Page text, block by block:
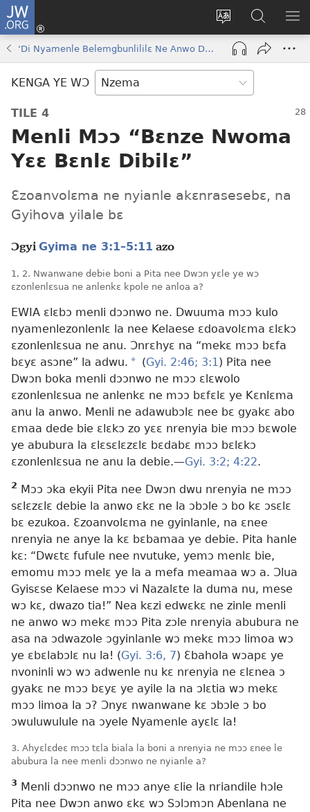
JW.ORG
Kakyi
wɛbsaete
ne
aneɛ
Kɔ
Nu
(opens
window)
Kpondɛ
JW.ORG
‘Di Nyamenle Belemgbunlililɛ Ne Anwo Daselɛ Bɔkɔɔ’
KENGA YE WƆ
TILE 4
Menli Mɔɔ “Bɛnze Nwoma
Yɛɛ Bɛnlɛ Dibilɛ”
Ɛzoanvolɛma ne nyianle akɛnrasesebɛ, na
Gyihova yilale bɛ
Ɔgyi Gyima ne 3:1–5:11 azo
1, 2. Nwanwane debie boni a Pita nee Dwɔn yɛle ye wɔ
ɛzonlenlɛsua ne anlenkɛ kpole ne anloa a?
EWIA ɛlɛbɔ menli dɔɔnwo ne. Dwuuma mɔɔ kulo
nyamenlezonlenlɛ la nee Kelaese ɛdoavolɛma ɛlɛkɔ
ɛzonlenlɛsua ne anu. Ɔnrɛhyɛ na “mekɛ mɔɔ bɛfa
bɛyɛ asɔne” la adwu. a (Gyi. 2:46; 3:1 ) Pita nee
Dwɔn boka menli dɔɔnwo ne mɔɔ ɛlɛwolo
ɛzonlenlɛsua ne anlenkɛ ne mɔɔ bɛfɛlɛ ye Kɛnlɛma
anu la anwo. Menli ne adawubɔlɛ nee bɛ gyakɛ abo
ɛmaa dede bie ɛlɛkɔ zo yɛɛ nrenyia bie mɔɔ bɛwole
ye abubura la ɛlɛsɛlɛzɛlɛ bɛdabɛ mɔɔ bɛlɛkɔ
ɛzonlenlɛsua ne anu la debie.​—Gyi. 3:2; 4:22.
2 Mɔɔ ɔka ekyii Pita nee Dwɔn dwu nrenyia ne mɔɔ
sɛlɛzɛlɛ debie la anwo ɛkɛ ne la ɔbɔle ɔ bo kɛ ɔsɛlɛ
bɛ ezukoa. Ɛzoanvolɛma ne gyinlanle, na ɛnee
nrenyia ne anye la kɛ bɛbamaa ye debie. Pita hanle
kɛ: “Dwɛtɛ fufule nee nvutuke, yemɔ menlɛ bie,
emomu mɔɔ melɛ ye la a mefa meamaa wɔ a. Ɔlua
Gyisɛse Kelaese mɔɔ vi Nazalɛte la duma nu, mese
wɔ kɛ, dwazo tia!” Nea kɛzi edwɛkɛ ne zinle menli
ne anwo wɔ mekɛ mɔɔ Pita zɔle nrenyia abubura ne
asa na ɔdwazole ɔgyinlanle wɔ mekɛ mɔɔ limoa wɔ
ye ɛbɛlabɔlɛ nu la! (Gyi. 3:6, 7) Ɛbahola wɔapɛ ye
nvoninli wɔ wɔ adwenle nu kɛ nrenyia ne ɛlɛnea ɔ
gyakɛ ne mɔɔ bɛyɛ ye ayile la na ɔlɛtia wɔ mekɛ
mɔɔ limoa la ɔ? Ɔnyɛ nwanwane kɛ ɔbɔle ɔ bo
ɔwuluwulule na ɔyele Nyamenle ayɛlɛ la!
3. Ahyɛlɛdeɛ mɔɔ tɛla biala la boni a nrenyia ne mɔɔ ɛnee le
abubura la nee menli dɔɔnwo ne nyianle a?
3 Menli dɔɔnwo ne mɔɔ anye ɛlie la nriandile hɔle
Pita nee Dwɔn anwo ɛkɛ wɔ Sɔlɔmɔn Abenlana ne